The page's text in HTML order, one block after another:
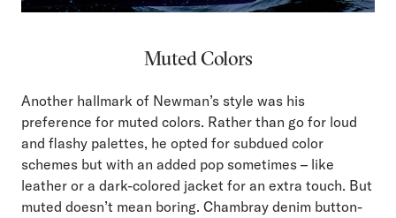
Muted Colors
Another hallmark of Newman’s style was his
preference for muted colors. Rather than go for loud
and flashy palettes, he opted for subdued color
schemes but with an added pop sometimes – like
leather or a dark-colored jacket for an extra touch. But
muted doesn’t mean boring. Chambray denim button-